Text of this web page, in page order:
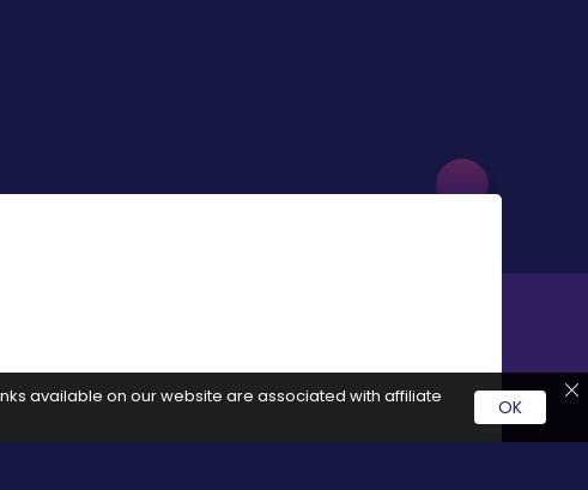
available on our website are associated with affiliate OK